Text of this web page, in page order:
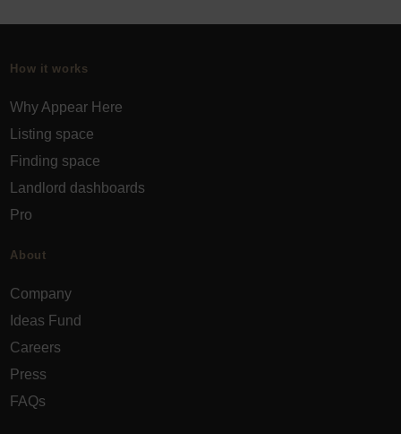
How it works
Why Appear Here
Listing space
Finding space
Landlord dashboards
Pro
About
Company
Ideas Fund
Careers
Press
FAQs